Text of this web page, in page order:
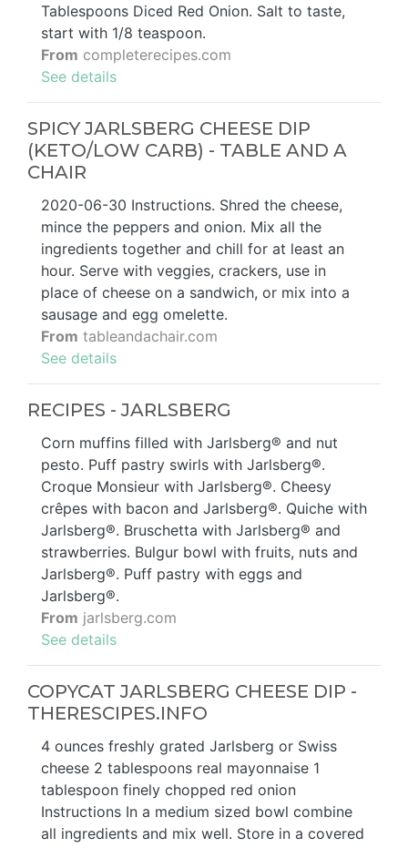
Tablespoons Diced Red Onion. Salt to taste,
start with 1/8 teaspoon.
From completerecipes.com
See details
SPICY JARLSBERG CHEESE DIP
(KETO/LOW CARB) - TABLE AND A
CHAIR
2020-06-30 Instructions. Shred the cheese,
mince the peppers and onion. Mix all the
ingredients together and chill for at least an
hour. Serve with veggies, crackers, use in
place of cheese on a sandwich, or mix into a
sausage and egg omelette.
From tableandachair.com
See details
RECIPES - JARLSBERG
Corn muffins filled with Jarlsberg® and nut
pesto. Puff pastry swirls with Jarlsberg®.
Croque Monsieur with Jarlsberg®. Cheesy
crêpes with bacon and Jarlsberg®. Quiche with
Jarlsberg®. Bruschetta with Jarlsberg® and
strawberries. Bulgur bowl with fruits, nuts and
Jarlsberg®. Puff pastry with eggs and
Jarlsberg®.
From jarlsberg.com
See details
COPYCAT JARLSBERG CHEESE DIP -
THERESCIPES.INFO
4 ounces freshly grated Jarlsberg or Swiss
cheese 2 tablespoons real mayonnaise 1
tablespoon finely chopped red onion
Instructions In a medium sized bowl combine
all ingredients and mix well. Store in a covered